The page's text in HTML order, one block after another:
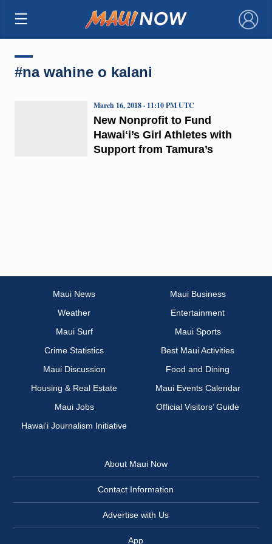
×
#na wahine o kalani
New Nonprofit to Fund
Hawaiʻi’s Girl Athletes with
Support from Tamura’s
March 16, 2018 · 11:10 PM UTC
Maui News
Maui Business
Weather
Entertainment
Maui Surf
Maui Sports
Crime Statistics
Best Maui Activities
Maui Discussion
Food and Dining
Housing & Real Estate
Maui Events Calendar
Maui Jobs
Official Visitors’ Guide
Hawai‘i Journalism Initiative
About Maui Now
Contact Information
Advertise with Us
App